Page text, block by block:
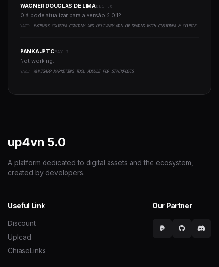
WAGNER DOUGLAS DE LIMADEC 30
Olá pode atualizar para a versão 2.0.1?..
YAZI: EXPRESS COURIER COMPANY AND DELIVERY MAN ON DEMAND WITH CUSTOMER & COURIER APP, WEB AND ADMIN PANEL
PANKAJPTCMAY 7
Not working..
YAZI: WHATSAPP MARKETING TOOL MODULE FOR STACKPOSTS
up4vn 5.0
A platform dedicated to digital assets and the ecosystem,
created by developers.
Useful Link
Discount
Upload
ChiaseLinks
Our Partner